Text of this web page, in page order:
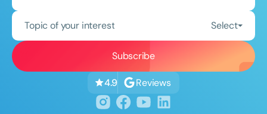
Topic of your interest Select
4.9 Reviews